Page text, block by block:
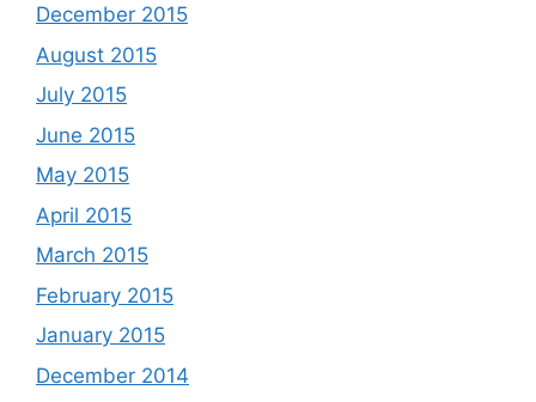
December 2015
August 2015
July 2015
June 2015
May 2015
April 2015
March 2015
February 2015
January 2015
December 2014